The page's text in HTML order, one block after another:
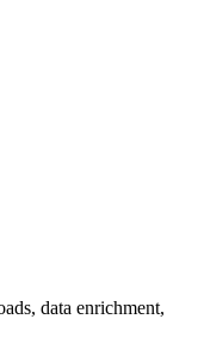
data enrichment,